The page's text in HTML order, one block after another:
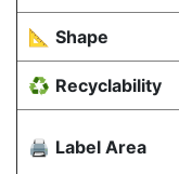
📐 Shape
♻️ Recyclability
🖨️ Label Area